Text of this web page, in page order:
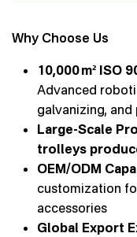
Why Choose Us
10,000 m² ISO
Advanced
galvanizing,
Large-Scale
trolleys
OEM/ODM
customization
accessories
Global Export